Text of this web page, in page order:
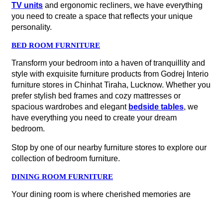
TV units and ergonomic recliners, we have everything
you need to create a space that reflects your unique
personality.
BED ROOM FURNITURE
Transform your bedroom into a haven of tranquillity and
style with exquisite furniture products from Godrej Interio
furniture stores in Chinhat Tiraha, Lucknow. Whether you
prefer stylish bed frames and cozy mattresses or
spacious wardrobes and elegant bedside tables, we
have everything you need to create your dream
bedroom.
Stop by one of our nearby furniture stores to explore our
collection of bedroom furniture.
DINING ROOM FURNITURE
Your dining room is where cherished memories are